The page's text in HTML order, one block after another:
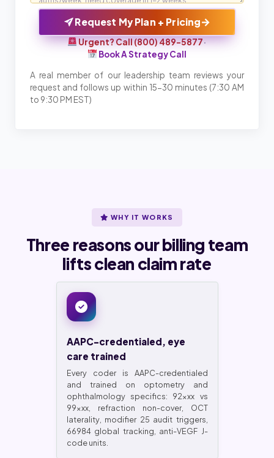
Request My Plan + Pricing→
Urgent? Call (800) 489-5877·
Book A Strategy Call
A real member of our leadership team reviews your
request and follows up within 15-30 minutes (7:30 AM
to 9:30 PM EST)
WHY IT WORKS
Three reasons our billing team
lifts clean claim rate
AAPC-credentialed, eye
care trained
Every coder is AAPC-credentialed
and trained on optometry and
ophthalmology specifics: 92xxx vs
99xxx, refraction non-cover, OCT
laterality, modifier 25 audit triggers,
66984 global tracking, anti-VEGF J-
code units.